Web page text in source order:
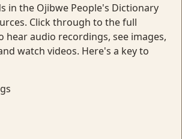
in the Ojibwe People's Dictionary
Click through to the full
hear audio recordings, see images,
watch videos. Here's a key to